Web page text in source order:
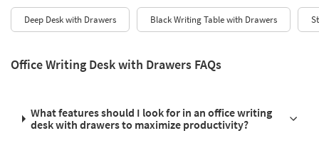
Deep Desk with Drawers Black Writing Table with Drawers
Office Writing Desk with Drawers FAQs
What features should I look for in an office writing
desk with drawers to maximize productivity?